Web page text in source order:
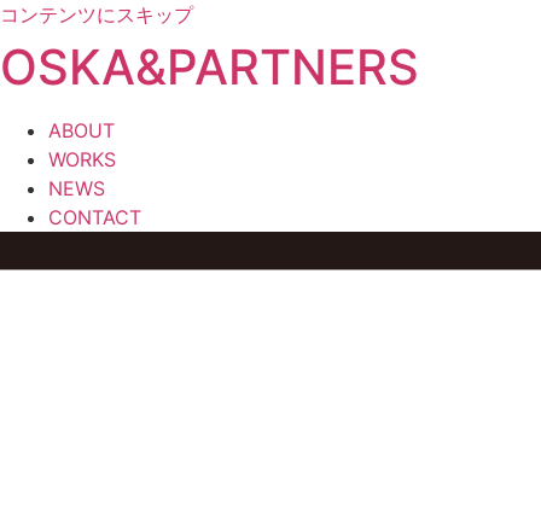
コンテンツにスキップ
OSKA&PARTNERS
ABOUT
WORKS
NEWS
CONTACT